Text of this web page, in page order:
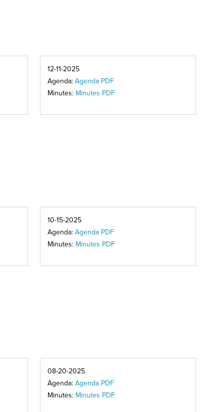
12-11-2025
Agenda: Agenda PDF
Minutes: Minutes PDF
10-15-2025
Agenda: Agenda PDF
Minutes: Minutes PDF
08-20-2025
Agenda: Agenda PDF
Minutes: Minutes PDF